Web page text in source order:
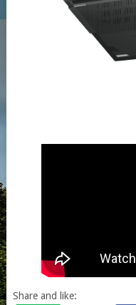
Share and like: